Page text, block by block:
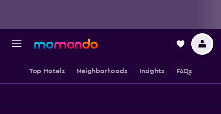
Top Hotels Neighborhoods Insights FAQs